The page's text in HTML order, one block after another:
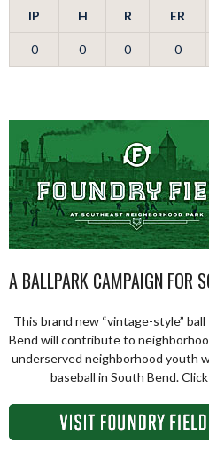
IP H R ER
0 0 0 0
A BALLPARK CAMPAIGN FOR
This brand new “vintage-style”
Bend will contribute to
underserved neighborhood youth
baseball in South Bend.